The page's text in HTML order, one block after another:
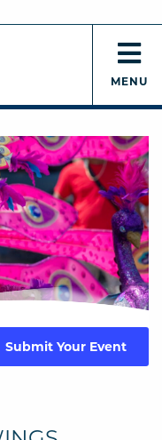
MENU
Submit Your Event